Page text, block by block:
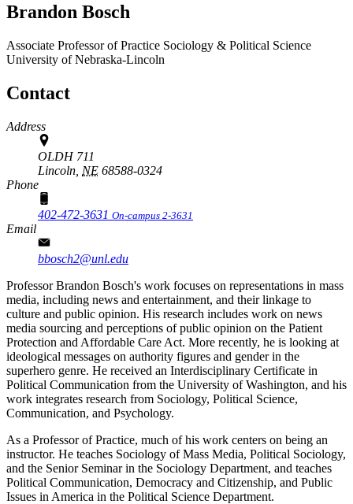
Brandon Bosch
Associate Professor of Practice Sociology & Political Science
University of Nebraska-Lincoln
Contact
Address
OLDH 711
Lincoln, NE 68588-0324
Phone
402-472-3631 On-campus 2-3631
Email
bbosch2@unl.edu
Professor Brandon Bosch's work focuses on representations in mass
media, including news and entertainment, and their linkage to
culture and public opinion. His research includes work on news
media sourcing and perceptions of public opinion on the Patient
Protection and Affordable Care Act. More recently, he is looking at
ideological messages on authority figures and gender in the
superhero genre. He received an Interdisciplinary Certificate in
Political Communication from the University of Washington, and his
work integrates research from Sociology, Political Science,
Communication, and Psychology.
As a Professor of Practice, much of his work centers on being an
instructor. He teaches Sociology of Mass Media, Political Sociology,
and the Senior Seminar in the Sociology Department, and teaches
Political Communication, Democracy and Citizenship, and Public
Issues in America in the Political Science Department.